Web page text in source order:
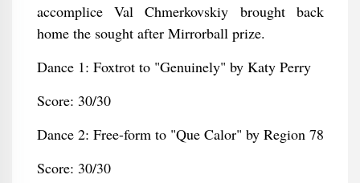
accomplice Val Chmerkovskiy brought back
home the sought after Mirrorball prize.
Dance 1: Foxtrot to "Genuinely" by Katy Perry
Score: 30/30
Dance 2: Free-form to "Que Calor" by Region 78
Score: 30/30